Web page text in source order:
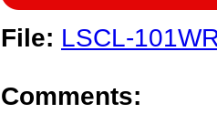
File: LSCL-
Comments: